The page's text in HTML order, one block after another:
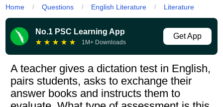
Home / Questions / English Literature / Literature
No.1 PSC Learning App
★ ★ ★ ★ ★ 1M+ Downloads
Get App
A teacher gives a dictation test in English,
pairs students, asks to exchange their
answer books and instructs them to